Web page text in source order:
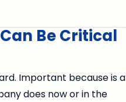
Be Critical
Important because is a
does now or in the